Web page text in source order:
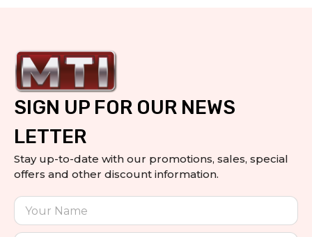
SIGN UP FOR OUR NEWS
LETTER
Stay up-to-date with our promotions, sales, special
offers and other discount information.